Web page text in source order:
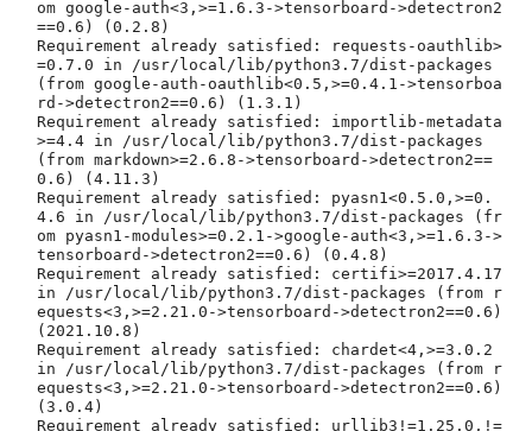
om google-auth<3,>=1.6.3->tensorboard->detectron2
==0.6) (0.2.8)
Requirement already satisfied: requests-oauthlib>
=0.7.0 in /usr/local/lib/python3.7/dist-packages
(from google-auth-oauthlib<0.5,>=0.4.1->tensorboa
rd->detectron2==0.6) (1.3.1)
Requirement already satisfied: importlib-metadata
>=4.4 in /usr/local/lib/python3.7/dist-packages
(from markdown>=2.6.8->tensorboard->detectron2==
0.6) (4.11.3)
Requirement already satisfied: pyasn1<0.5.0,>=0.
4.6 in /usr/local/lib/python3.7/dist-packages (fr
om pyasn1-modules>=0.2.1->google-auth<3,>=1.6.3->
tensorboard->detectron2==0.6) (0.4.8)
Requirement already satisfied: certifi>=2017.4.17
in /usr/local/lib/python3.7/dist-packages (from r
equests<3,>=2.21.0->tensorboard->detectron2==0.6)
(2021.10.8)
Requirement already satisfied: chardet<4,>=3.0.2
in /usr/local/lib/python3.7/dist-packages (from r
equests<3,>=2.21.0->tensorboard->detectron2==0.6)
(3.0.4)
Requirement already satisfied: urllib3!=1.25.0,!=